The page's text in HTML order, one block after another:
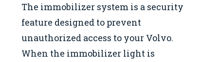
The immobilizer system is a security
feature designed to prevent
unauthorized access to your Volvo.
When the immobilizer light is